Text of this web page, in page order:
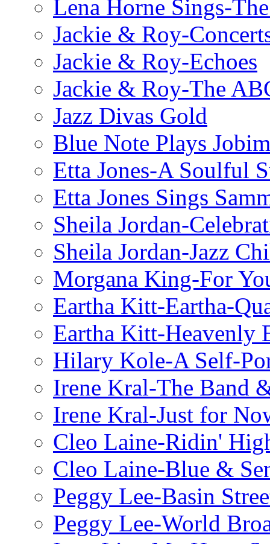
Lena Horne Sings-
Jackie & Roy-
Jackie & Roy-Echoes
Jackie & Roy-The
Jazz Divas Gold
Blue Note Plays Jobim
Etta Jones-A Soulful
Etta Jones Sings
Sheila Jordan-
Sheila Jordan-Jazz
Morgana King-For
Eartha Kitt-Eartha-
Eartha Kitt-Heavenly
Hilary Kole-A Self-
Irene Kral-The Band
Irene Kral-Just for
Cleo Laine-Ridin'
Cleo Laine-Blue &
Peggy Lee-Basin
Peggy Lee-World